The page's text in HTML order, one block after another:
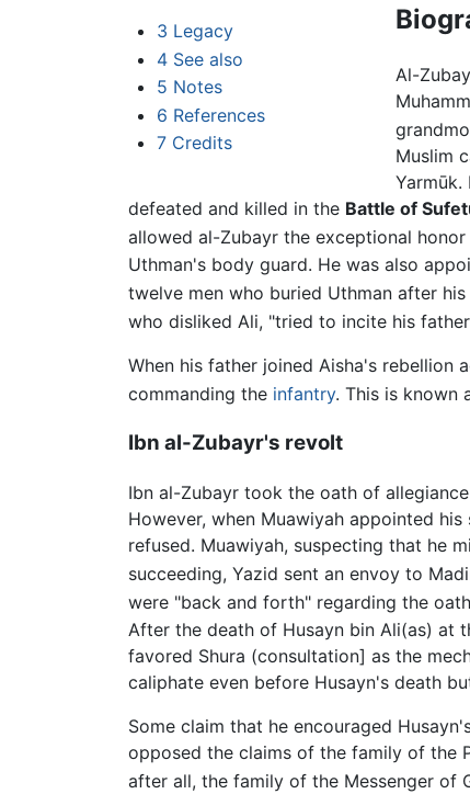
3 Legacy
4 See also
5 Notes
6 References
7 Credits
Al-
Muslim
defeated and killed in the Battle of
allowed al-Zubayr the exceptional
Uthman's body guard. He was also
twelve men who buried Uthman after his
who disliked Ali, "tried to incite his
When his father joined Aisha's rebellion
commanding the infantry. This is known
Ibn al-Zubayr's revolt
Ibn al-Zubayr took the oath of
However, when Muawiyah appointed
refused. Muawiyah, suspecting that he
succeeding, Yazid sent an envoy to
were "back and forth" regarding the
After the death of Husayn bin Ali(as) at
favored Shura (consultation] as the
caliphate even before Husayn's death
Some claim that he encouraged
opposed the claims of the family of the
after all, the family of the Messenger of